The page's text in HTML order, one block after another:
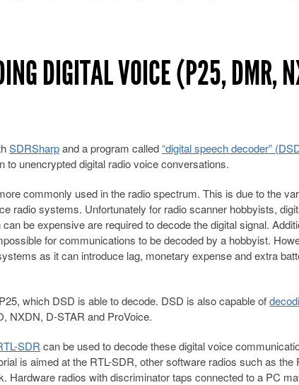
DIGITAL VOICE (P25, DMR,
SDRSharpand a program called“digital speech decoder”
unencrypted digital radio voice conversations.
commonly used in the radio spectrum. This is due to the
radio systems. Unfortunately for radio scanner hobbyists,
be expensive are required to decode the digital signal.
for communications to be decoded by a hobbyist.
as it can introduce lag, monetary expense and extra
which DSD is able to decode. DSD is also capable of
NXDN, D-STAR and ProVoice.
SDR can be used to decode these digital voice
is aimed at the RTL-SDR, other software radios such as the
Hardware radios with discriminator taps connected to a PC